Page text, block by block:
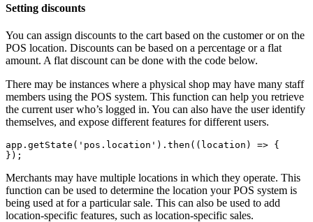
Setting discounts
You can assign discounts to the cart based on the customer or on the
POS location. Discounts can be based on a percentage or a flat
amount. A flat discount can be done with the code below.
There may be instances where a physical shop may have many staff
members using the POS system. This function can help you retrieve
the current user who’s logged in. You can also have the user identify
themselves, and expose different features for different users.
app.getState('pos.location').then((location) => {
Merchants may have multiple locations in which they operate. This
function can be used to determine the location your POS system is
being used at for a particular sale. This can also be used to add
location-specific features, such as location-specific sales.